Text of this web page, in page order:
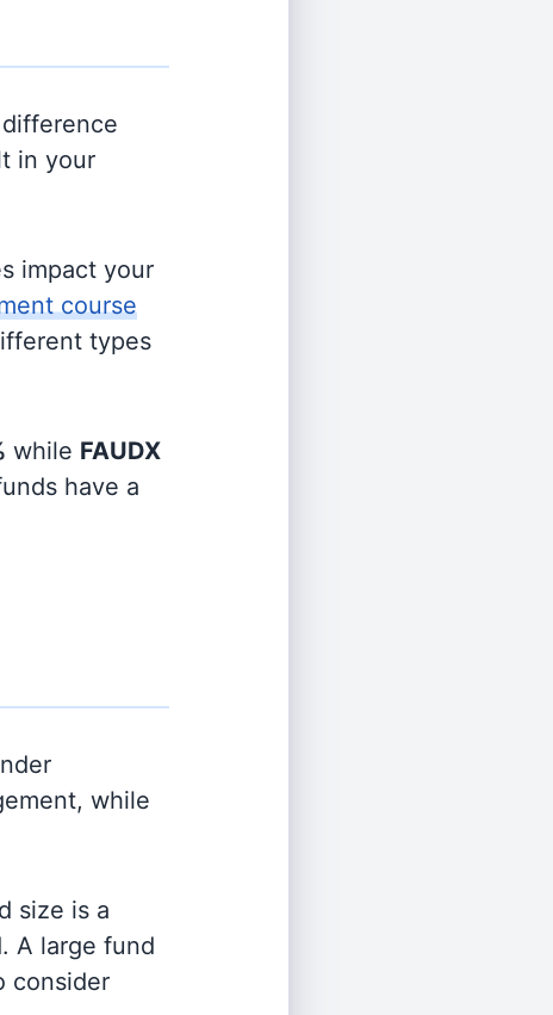
in your
impact your
course
types
while FAUDX
have a
while
size is a
A large fund
consider